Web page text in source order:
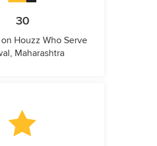
30
Houzz Who Serve
Maharashtra